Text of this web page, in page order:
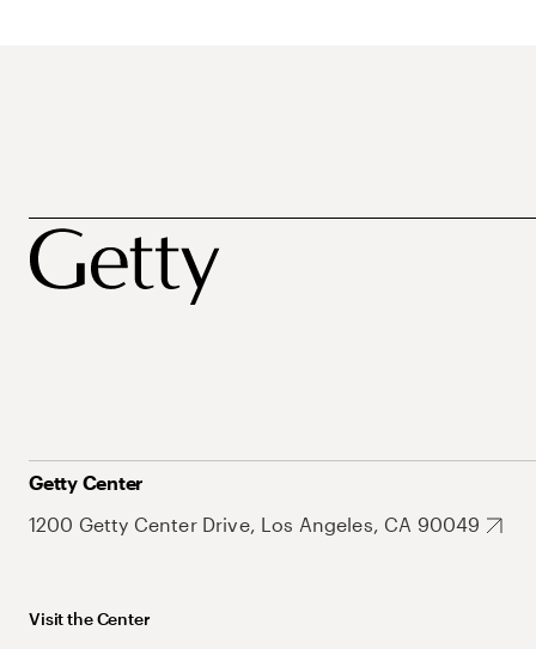
Getty Center
1200 Getty Center Drive, Los Angeles, CA 90049
Visit the Center